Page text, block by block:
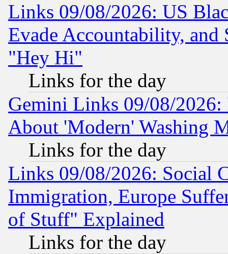
Links 09/08/2026: US
Evade Accountability, and
"Hey Hi"
Links for the day
Gemini Links 09/08/2026:
About 'Modern' Washing
Links for the day
Links 09/08/2026: Social
Immigration, Europe
of Stuff" Explained
Links for the day